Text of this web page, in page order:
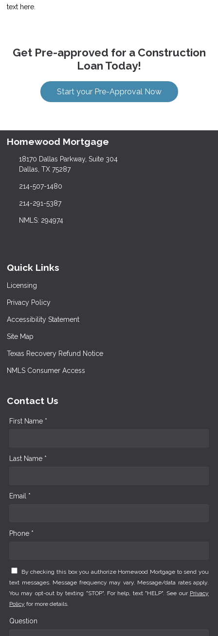
text here.
Get Pre-approved for a Construction
Loan Today!
Start your Pre-Approval Now
Homewood Mortgage
18170 Dallas Parkway, Suite 304
Dallas, TX 75287
214-507-1480
214-291-5387
NMLS: 294974
Quick Links
Licensing
Privacy Policy
Accessibility Statement
Site Map
Texas Recovery Refund Notice
NMLS Consumer Access
Contact Us
First Name *
Last Name *
Email *
Phone *
By checking this box you authorize Homewood Mortgage to send you
text messages. Message frequency may vary. Message/data rates apply.
You may opt-out by texting "STOP". For help, text "HELP". See our Privacy
Policy for more details.
Question